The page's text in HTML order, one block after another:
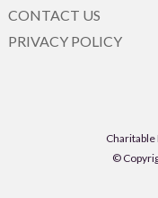
CONTACT US
PRIVACY POLICY
©